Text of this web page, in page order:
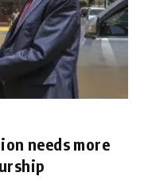
needs more